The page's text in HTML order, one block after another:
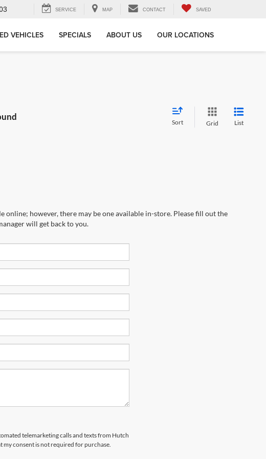
SERVICE MAP CONTACT SAVED
VEHICLES SPECIALS ABOUT US OUR LOCATIONS
Sort Grid List
however, there may be one available in-store. Please fill out the
will get back to you.
telemarketing calls and texts from Hutch
consent is not required for purchase.